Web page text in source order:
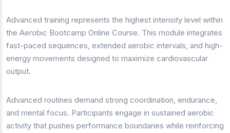
Advanced training represents the highest intensity level within
the Aerobic Bootcamp Online Course. This module integrates
fast-paced sequences, extended aerobic intervals, and high-
energy movements designed to maximize cardiovascular
output.
Advanced routines demand strong coordination, endurance,
and mental focus. Participants engage in sustained aerobic
activity that pushes performance boundaries while reinforcing